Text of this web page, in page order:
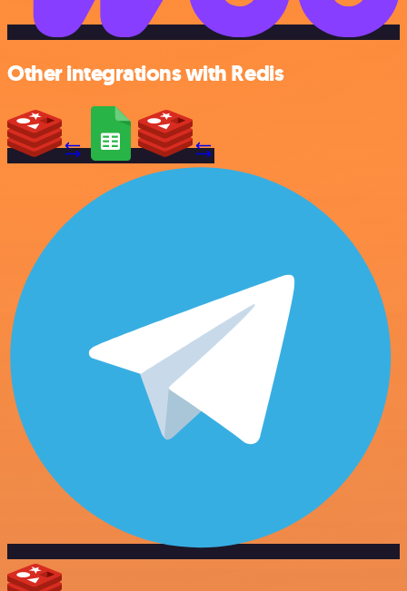
Other integrations with Redis